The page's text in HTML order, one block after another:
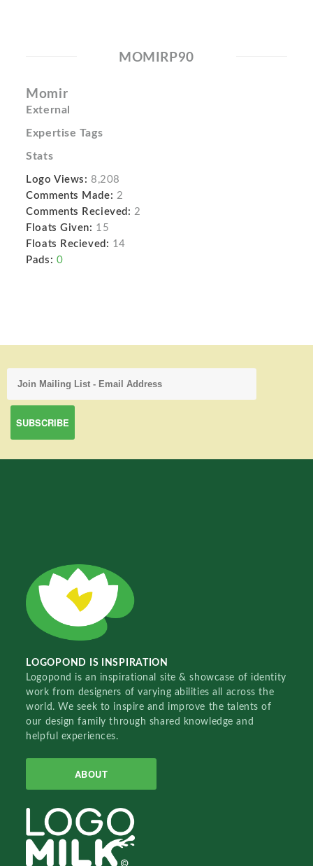
MOMIRP90
Momir
External
Expertise Tags
Stats
Logo Views: 8,208
Comments Made: 2
Comments Recieved: 2
Floats Given: 15
Floats Recieved: 14
Pads: 0
LOGOPOND IS INSPIRATION
Logopond is an inspirational site & showcase of identity
work from designers of varying abilities all across the
world. We seek to inspire and improve the talents of
our design family through shared knowledge and
helpful experiences.
ABOUT